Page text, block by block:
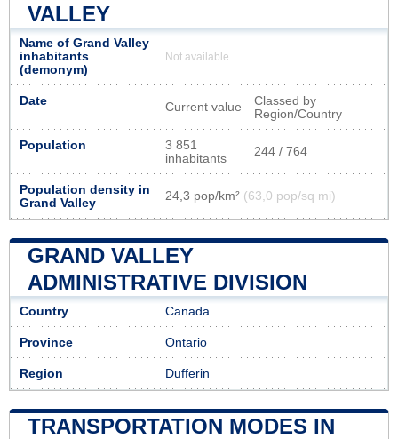
VALLEY
Name of Grand Valley
inhabitants
(demonym)
Not available
Date Current value
Classed by
Region/Country
Population
3 851
inhabitants
244 / 764
Population density in
Grand Valley
24,3 pop/km² (63,0 pop/sq mi)
GRAND VALLEY
ADMINISTRATIVE DIVISION
Country Canada
Province Ontario
Region Dufferin
TRANSPORTATION MODES IN